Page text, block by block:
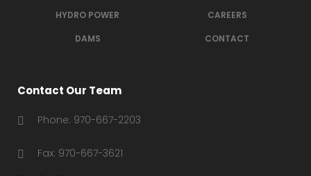
HYDRO POWER
DAMS
CAREERS
CONTACT
Contact Our Team
Phone: 970-667-2203
Fax: 970-667-3621